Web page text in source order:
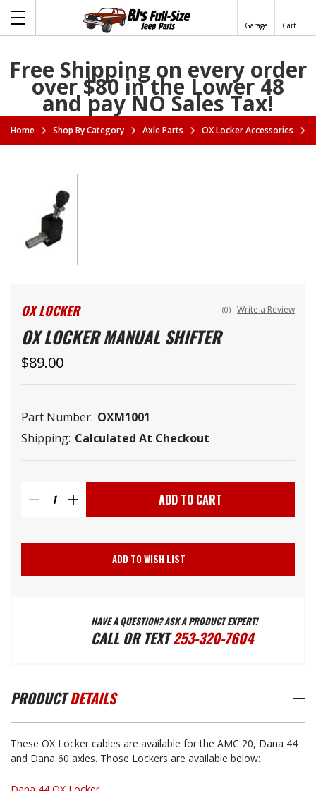
Garage Cart
Free Shipping on every order
over $80 in the Lower 48
and pay NO Sales Tax!
Home Shop By Category Axle Parts OX Locker Accessories
OX LOCKER (0) Write a Review
OX LOCKER MANUAL SHIFTER
$89.00
Part Number: OXM1001
Shipping: Calculated At Checkout
DECREASE
QUANTITY
SHIFTER
INCREASE
QUANTITY
SHIFTER
ADD TO WISH LIST
HAVE A QUESTION? ASK A PRODUCT EXPERT!
CALL OR TEXT253-320-7604
PRODUCTDETAILS
These OX Locker cables are available for the AMC 20, Dana 44
and Dana 60 axles. Those Lockers are available below: